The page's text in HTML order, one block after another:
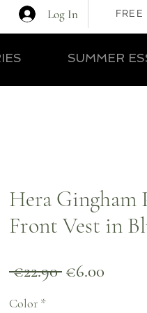
Log In
SUMMER
Hera Gingham
Front Vest in
€22.90 Regular
€6.00
Color *